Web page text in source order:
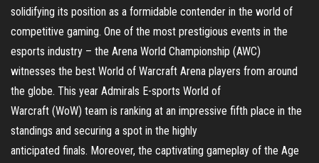
solidifying its position as a formidable contender in the world of
competitive gaming. One of the most prestigious events in the
esports industry – the Arena World Championship (AWC)
witnesses the best World of Warcraft Arena players from around
the globe. This year Admirals E-sports World of
Warcraft (WoW) team is ranking at an impressive fifth place in the
standings and securing a spot in the highly
anticipated finals. Moreover, the captivating gameplay of the Age